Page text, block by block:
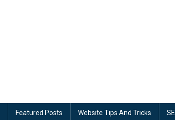
Featured Posts Website Tips And Tricks